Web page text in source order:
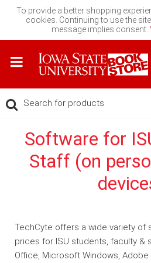
To provide a better shopping
cookies. Continuing to use the
message implies consent.
Software for
Staff (on
TechCyte offers a wide variety of
prices for ISU students, faculty &
Office, Microsoft Windows, Adobe